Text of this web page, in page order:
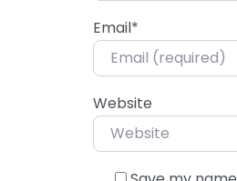
Email*
Website